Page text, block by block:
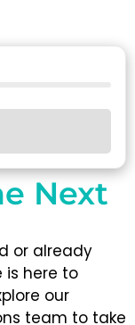
Next
or already
is here to
our
team to take